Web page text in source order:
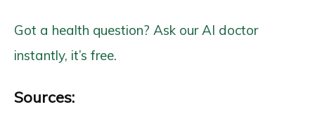
Got a health question? Ask our AI doctor
instantly, it’s free.
Sources: